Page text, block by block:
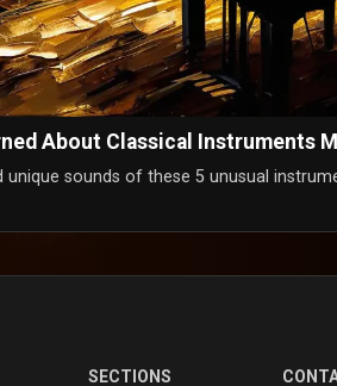
About Classical Instruments
sounds of these 5 unusual
SECTIONS